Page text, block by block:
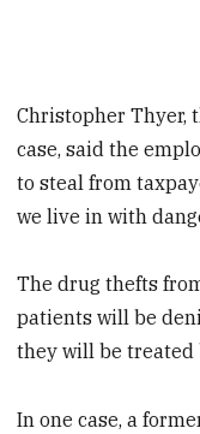
Christopher Thyer,
case, said the
to steal from
we live in with
The drug thefts
patients will be
they will be
In one case, a